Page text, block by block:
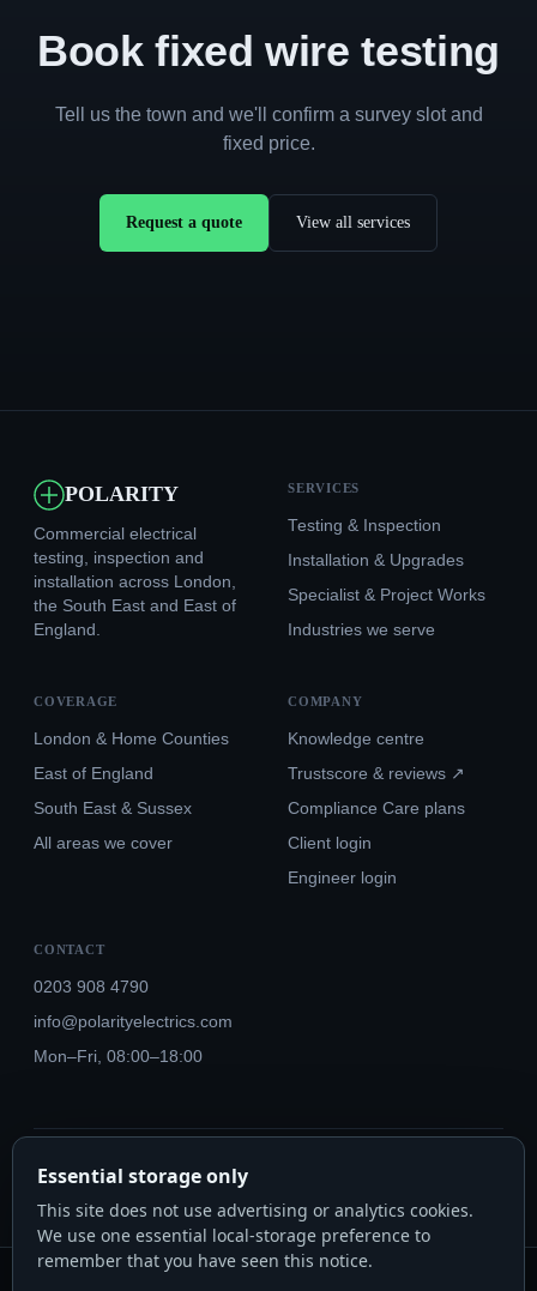
Book fixed wire testing
Tell us the town and we'll confirm a survey slot and
fixed price.
Request a quote View all services
POLARITY
Commercial electrical
testing, inspection and
installation across London,
the South East and East of
England.
SERVICES
Testing & Inspection
Installation & Upgrades
Specialist & Project Works
Industries we serve
COVERAGE
London & Home Counties
East of England
South East & Sussex
All areas we cover
COMPANY
Knowledge centre
Trustscore & reviews ↗
Compliance Care plans
Client login
Engineer login
CONTACT
0203 908 4790
info@polarityelectrics.com
Mon–Fri, 08:00–18:00
© 2026 Polarity Electrics London Ltd · Co. No. 14815445
NICEIC Approved #602034000 · Part P · 18th Edition BS 7671:2018+A3:2024
Essential storage only
This site does not use advertising or analytics cookies.
We use one essential local-storage preference to
remember that you have seen this notice.